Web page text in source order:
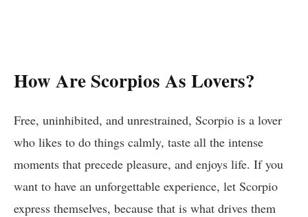
How Are Scorpios As Lovers?
Free, uninhibited, and unrestrained, Scorpio is a lover
who likes to do things calmly, taste all the intense
moments that precede pleasure, and enjoys life. If you
want to have an unforgettable experience, let Scorpio
express themselves, because that is what drives them